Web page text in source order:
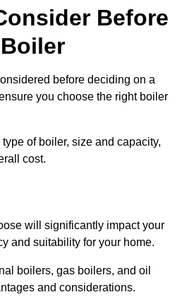
Before
before deciding on a
you choose the right boiler
of boiler, size and capacity,
cost.
will significantly impact your
and suitability for your home.
boilers, gas boilers, and oil
and considerations.